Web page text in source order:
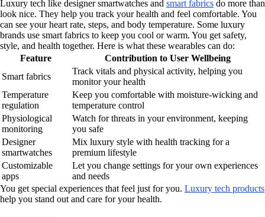
Luxury tech like designer smartwatches and smart fabrics do more than
look nice. They help you track your health and feel comfortable. You
can see your heart rate, steps, and body temperature. Some luxury
brands use smart fabrics to keep you cool or warm. You get safety,
style, and health together. Here is what these wearables can do:
Feature
Contribution to User Wellbeing
Smart fabrics
Track vitals and physical activity, helping you
monitor your health
Temperature
regulation
Keep you comfortable with moisture-wicking and
temperature control
Physiological
monitoring
Watch for threats in your environment, keeping
you safe
Designer
smartwatches
Mix luxury style with health tracking for a
premium lifestyle
Customizable
apps
Let you change settings for your own experiences
and needs
You get special experiences that feel just for you. Luxury tech products
help you stand out and care for your health.